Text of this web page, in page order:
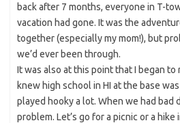
back after 7 months, everyone in T-
vacation had gone. It was the
together (especially my mom!), but
we’d ever been through.
It was also at this point that I began to
knew high school in HI at the base
played hooky a lot. When we had bad
problem. Let’s go for a picnic or a